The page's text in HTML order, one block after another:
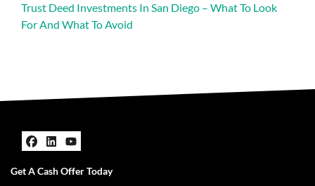
Trust Deed Investments In San Diego – What To Look
For And What To Avoid
Facebook
LinkedIn
YouTube
Get A Cash Offer Today